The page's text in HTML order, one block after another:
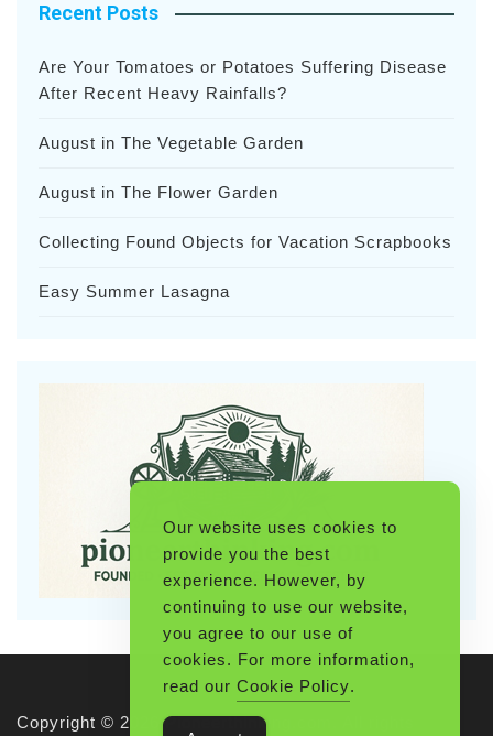
Recent Posts
Are Your Tomatoes or Potatoes Suffering Disease
After Recent Heavy Rainfalls?
August in The Vegetable Garden
August in The Flower Garden
Collecting Found Objects for Vacation Scrapbooks
Easy Summer Lasagna
Copyright © 2026 Pioneerthinking.com. All rights
Our website uses cookies to
provide you the best
experience. However, by
continuing to use our website,
you agree to our use of
cookies. For more information,
read our Cookie Policy.